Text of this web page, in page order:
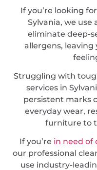
If you’re looking
Sylvania, we
eliminate deep-
allergens,
Struggling with
services in
persistent marks
everyday wear,
furniture to
If you’re in need of
our professional
use industry-